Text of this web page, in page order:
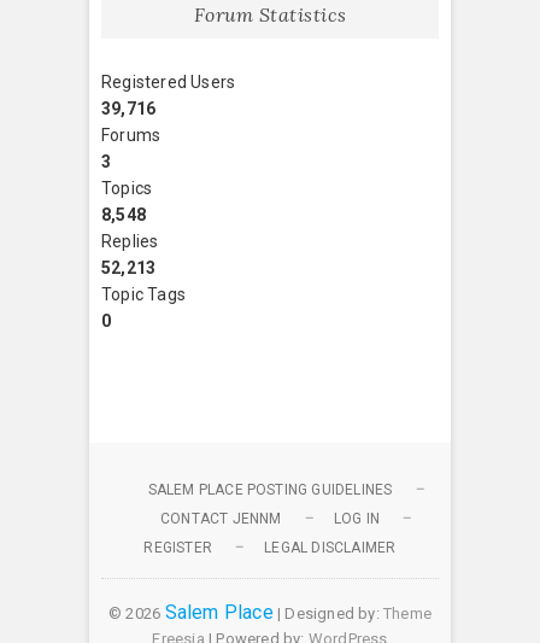
Forum Statistics
Registered Users
39,716
Forums
3
Topics
8,548
Replies
52,213
Topic Tags
0
SALEM PLACE POSTING GUIDELINES
CONTACT JENNM
LOG IN
REGISTER
LEGAL DISCLAIMER
© 2026 Salem Place| Designed by: Theme
Freesia | Powered by: WordPress